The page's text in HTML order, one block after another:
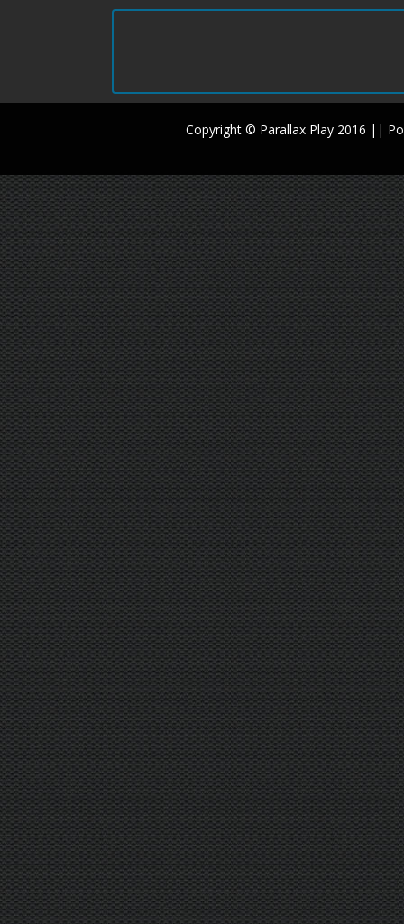
Copyright © Parallax Play 2016 ||